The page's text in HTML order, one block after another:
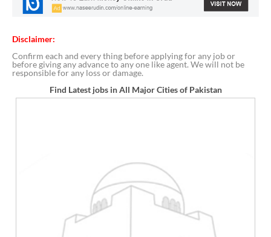
Disclaimer:
Confirm each and every thing before applying for any job or
before giving any advance to any one like agent. We will not be
responsible for any loss or damage.
Find Latest jobs in All Major Cities of Pakistan